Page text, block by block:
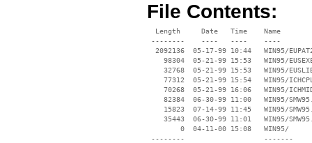
File Contents:
  Length     Date   Time    Name
--------    ----   ----    ----
2092136  05-17-99 10:44   WIN95/
98304  05-21-99 15:53   WIN95/
32768  05-21-99 15:53   WIN95/
77312  05-21-99 15:54   WIN95/
70268  05-21-99 16:06   WIN95/
82384  06-30-99 11:00   WIN95/
15823  07-14-99 11:45   WIN95/
35443  06-30-99 11:01   WIN95/
        0  04-11-00 15:08   WIN95/
--------                   -------